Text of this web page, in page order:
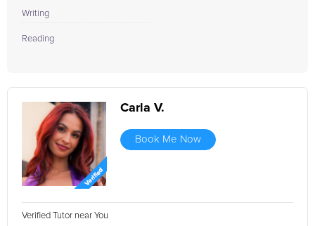
Writing
Reading
Carla V.
Book Me Now
Verified Tutor near You